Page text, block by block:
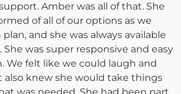
Amber was all of that. She
of all of our options as we
and she was always available
She was super responsive and easy
We felt like we could laugh and
also knew she would take things